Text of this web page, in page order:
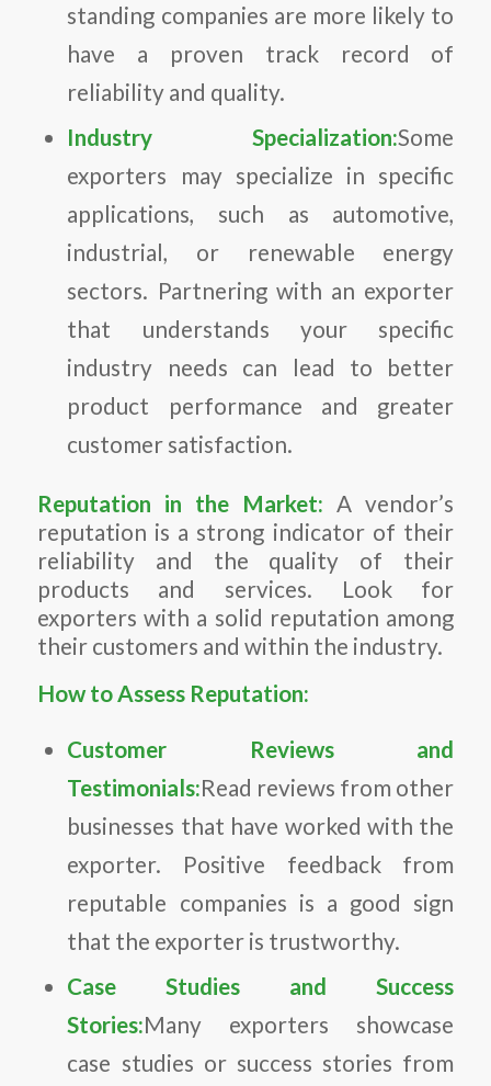
standing companies are more likely to
have a proven track record of
reliability and quality.
Industry Specialization:Some
exporters may specialize in specific
applications, such as automotive,
industrial, or renewable energy
sectors. Partnering with an exporter
that understands your specific
industry needs can lead to better
product performance and greater
customer satisfaction.
Reputation in the Market: A vendor’s
reputation is a strong indicator of their
reliability and the quality of their
products and services. Look for
exporters with a solid reputation among
their customers and within the industry.
How to Assess Reputation:
Customer Reviews and
Testimonials:Read reviews from other
businesses that have worked with the
exporter. Positive feedback from
reputable companies is a good sign
that the exporter is trustworthy.
Case Studies and Success
Stories:Many exporters showcase
case studies or success stories from